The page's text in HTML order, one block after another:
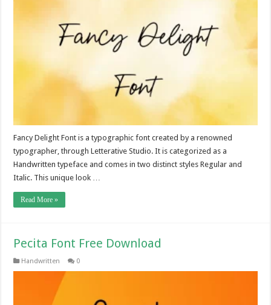
Fancy Delight Font is a typographic font created by a renowned
typographer, through Letterative Studio. It is categorized as a
Handwritten typeface and comes in two distinct styles Regular and
Italic. This unique look …
Read More »
Pecita Font Free Download
Handwritten 0